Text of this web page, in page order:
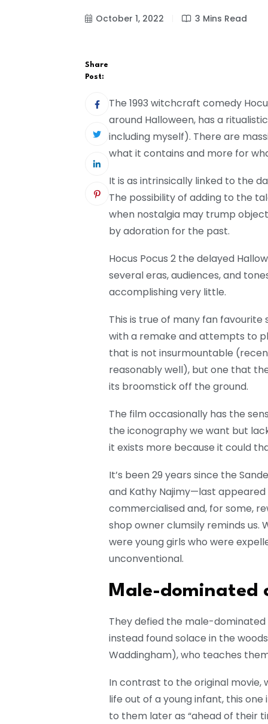
October 1, 2022 3 Mins Read
Share
Post:
The 1993 witchcraft comedy
around Halloween, has a
including myself). There are
what it contains and more for
It is as intrinsically linked to the
The possibility of adding to the
when nostalgia may trump
by adoration for the past.
Hocus Pocus 2 the delayed
several eras, audiences, and
accomplishing very little.
This is true of many fan favourite
with a remake and attempts to
that is not insurmountable
reasonably well), but one that
its broomstick off the ground.
The film occasionally has the
the iconography we want but
it exists more because it could
It’s been 29 years since the
and Kathy Najimy—last
commercialised and, for some,
shop owner clumsily reminds
were young girls who were
unconventional.
Male-dominated
They defied the male-
instead found solace in the
Waddingham), who teaches
In contrast to the original movie,
life out of a young infant, this
to them later as “ahead of their